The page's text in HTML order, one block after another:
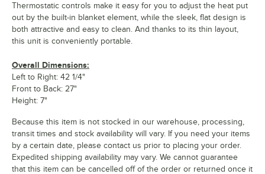
Thermostatic controls make it easy for you to adjust the heat put
out by the built-in blanket element, while the sleek, flat design is
both attractive and easy to clean. And thanks to its thin layout,
this unit is conveniently portable.
Overall Dimensions:
Left to Right: 42 1/4"
Front to Back: 27"
Height: 7"
Because this item is not stocked in our warehouse, processing,
transit times and stock availability will vary. If you need your items
by a certain date, please contact us prior to placing your order.
Expedited shipping availability may vary. We cannot guarantee
that this item can be cancelled off of the order or returned once it